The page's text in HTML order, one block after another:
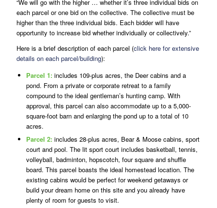
“We will go with the higher … whether it’s three individual bids on
each parcel or one bid on the collective. The collective must be
higher than the three individual bids. Each bidder will have
opportunity to increase bid whether individually or collectively.”
Here is a brief description of each parcel (click here for extensive
details on each parcel/building):
Parcel 1: includes 109-plus acres, the Deer cabins and a
pond. From a private or corporate retreat to a family
compound to the ideal gentleman’s hunting camp. With
approval, this parcel can also accommodate up to a 5,000-
square-foot barn and enlarging the pond up to a total of 10
acres.
Parcel 2: includes 28-plus acres, Bear & Moose cabins, sport
court and pool. The lit sport court includes basketball, tennis,
volleyball, badminton, hopscotch, four square and shuffle
board. This parcel boasts the ideal homestead location. The
existing cabins would be perfect for weekend getaways or
build your dream home on this site and you already have
plenty of room for guests to visit.